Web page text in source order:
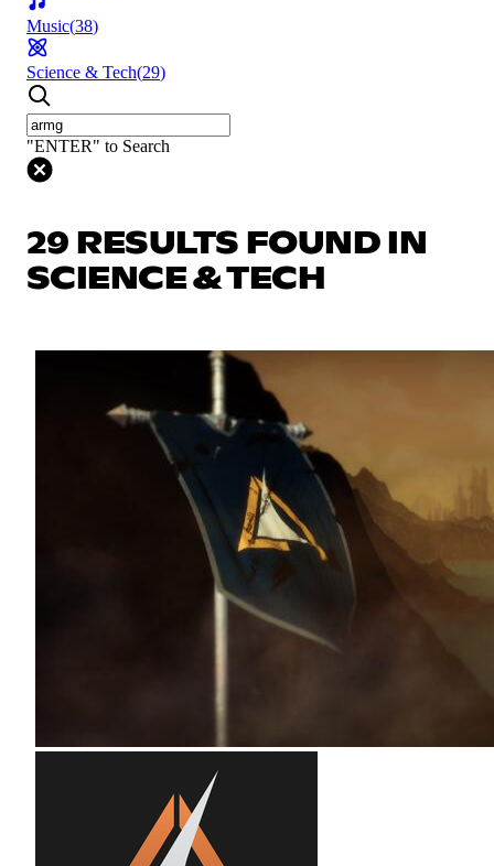
Music(38)
Science & Tech(29)
"ENTER" to Search
29 RESULTS FOUND IN
SCIENCE & TECH